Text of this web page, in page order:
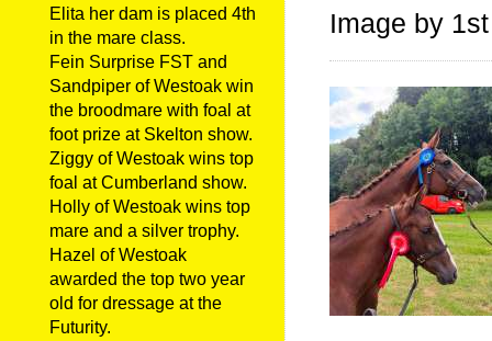
Image by
Elita her dam is placed 4th
in the mare class.
Fein Surprise FST and
Sandpiper of Westoak win
the broodmare with foal at
foot prize at Skelton show.
Ziggy of Westoak wins top
foal at Cumberland show.
Holly of Westoak wins top
mare and a silver trophy.
Hazel of Westoak
awarded the top two year
old for dressage at the
Futurity.